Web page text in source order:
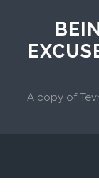
A copy of